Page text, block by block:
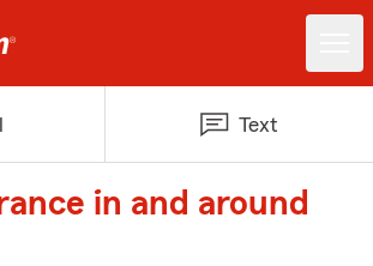
Text
in and around